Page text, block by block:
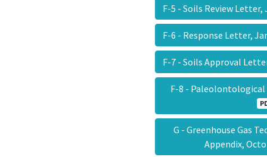
F-5 - Soils Review
F-6 - Response Letter,
F-7 - Soils Approval
F-8 - Paleolontological
G - Greenhouse Gas
Appendix,